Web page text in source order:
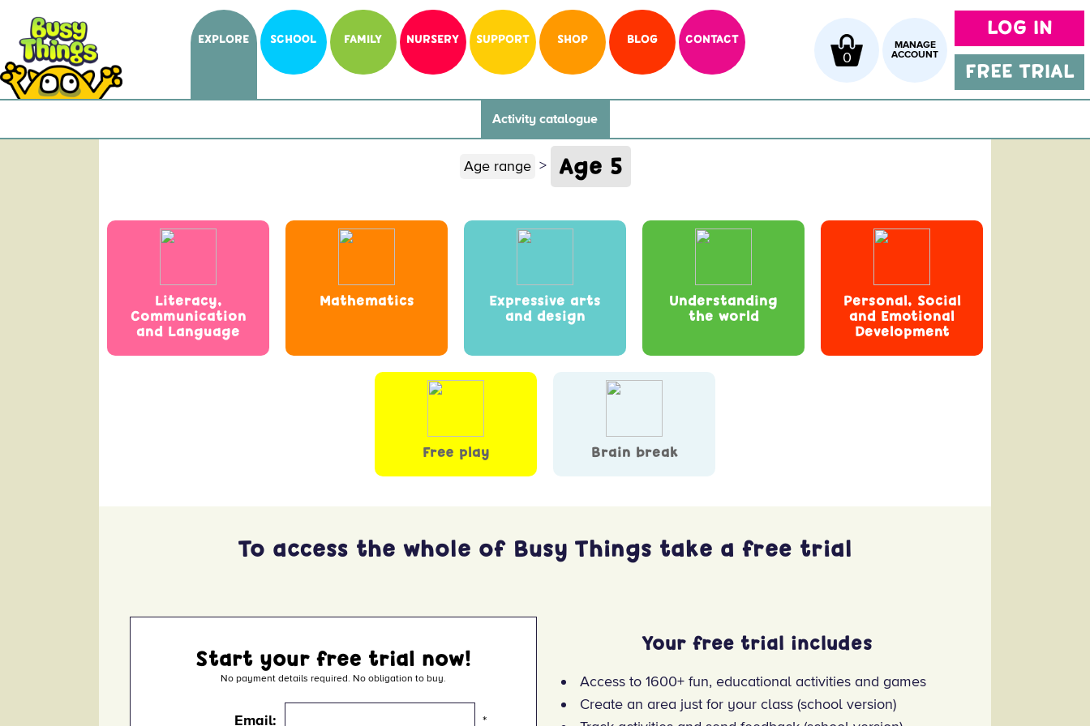
LOG IN
FREE TRIAL
EXPLORE SCHOOL FAMILY NURSERY SUPPORT SHOP BLOG CONTACT
MANAGE
ACCOUNT
0
Activity catalogue
Age range > Age 5
Literacy,
Communication
and Language
Mathematics
Expressive arts
and design
Understanding
the world
Personal, Social
and Emotional
Development
Free play Brain break
To access the whole of Busy Things take a free trial
Start your free trial now!
No payment details required. No obligation to buy.
Email: *
Your free trial includes
Access to 1600+ fun, educational activities and games
Create an area just for your class (school version)